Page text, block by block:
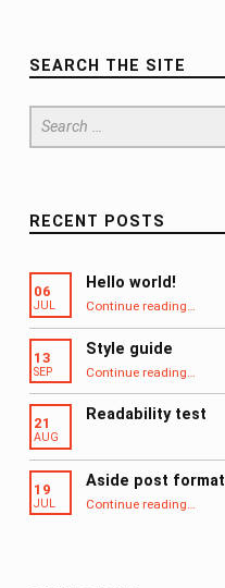
SEARCH THE SITE
Search for:
RECENT POSTS
06
JUL
Hello world!
Continue reading…
13
SEP
Style guide
Continue reading
21
AUG
Readability test
19
JUL
Aside post format
Continue reading